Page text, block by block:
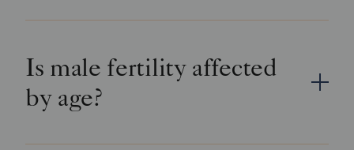
Is male fertility affected
by age?